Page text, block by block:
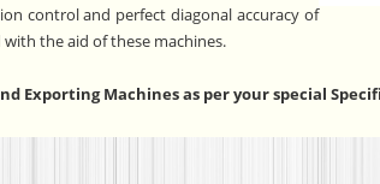
control and perfect diagonal accuracy of
with the aid of these machines.
Exporting Machines as per your special